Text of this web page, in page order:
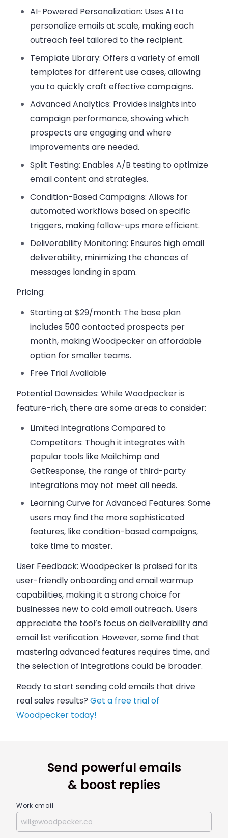
AI-Powered Personalization: Uses AI to
personalize emails at scale, making each
outreach feel tailored to the recipient.
Template Library: Offers a variety of email
templates for different use cases, allowing
you to quickly craft effective campaigns.
Advanced Analytics: Provides insights into
campaign performance, showing which
prospects are engaging and where
improvements are needed.
Split Testing: Enables A/B testing to optimize
email content and strategies.
Condition-Based Campaigns: Allows for
automated workflows based on specific
triggers, making follow-ups more efficient.
Deliverability Monitoring: Ensures high email
deliverability, minimizing the chances of
messages landing in spam.
Pricing:
Starting at $29/month: The base plan
includes 500 contacted prospects per
month, making Woodpecker an affordable
option for smaller teams.
Free Trial Available
Potential Downsides: While Woodpecker is
feature-rich, there are some areas to consider:
Limited Integrations Compared to
Competitors: Though it integrates with
popular tools like Mailchimp and
GetResponse, the range of third-party
integrations may not meet all needs.
Learning Curve for Advanced Features: Some
users may find the more sophisticated
features, like condition-based campaigns,
take time to master.
User Feedback: Woodpecker is praised for its
user-friendly onboarding and email warmup
capabilities, making it a strong choice for
businesses new to cold email outreach. Users
appreciate the tool’s focus on deliverability and
email list verification. However, some find that
mastering advanced features requires time, and
the selection of integrations could be broader.
Ready to start sending cold emails that drive
real sales results? Get a free trial of
Woodpecker today!
Send powerful emails
& boost replies
Work email